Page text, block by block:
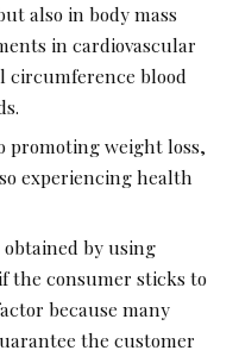
also in body mass
in cardiovascular
circumference blood
promoting weight loss,
experiencing health
by using
the consumer sticks to
because many
the customer